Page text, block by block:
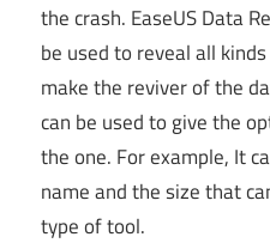
the crash. EaseUS Data
be used to reveal all
make the reviver of the
can be used to give the
the one. For example, It
name and the size that
type of tool.